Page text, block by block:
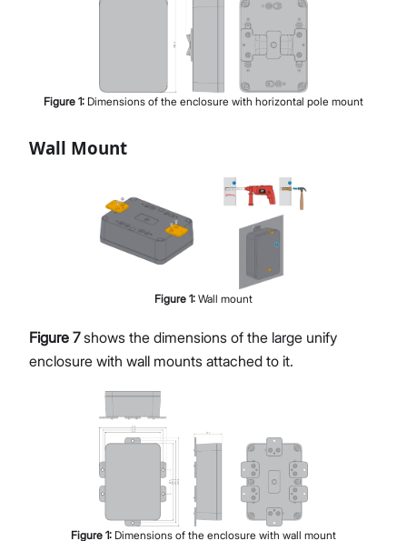
Figure 1: Dimensions of the enclosure with horizontal pole mount
Wall Mount
Figure 1: Wall mount
Figure 7shows the dimensions of the large unify
enclosure with wall mounts attached to it.
Figure 1: Dimensions of the enclosure with wall mount